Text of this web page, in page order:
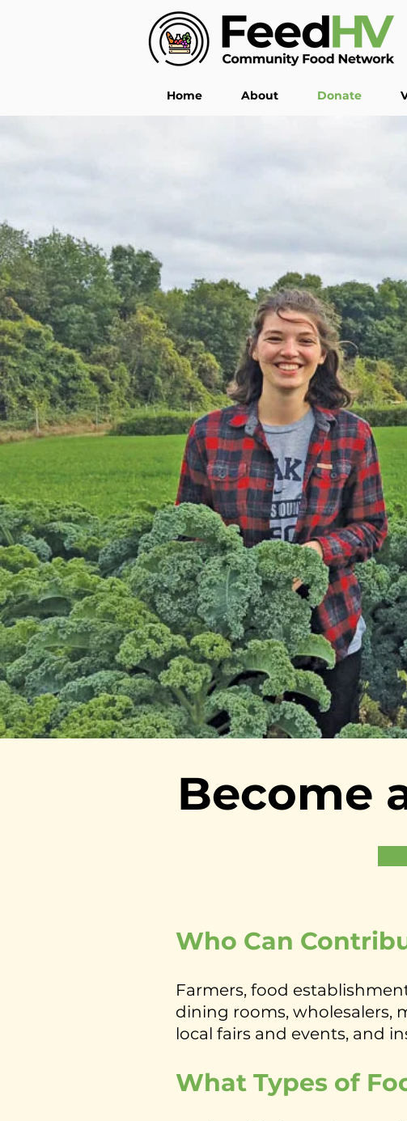
Home About Donate
Become
Who Can
Farmers, food
dining rooms, wholesalers,
local fairs and events, and
What Types of